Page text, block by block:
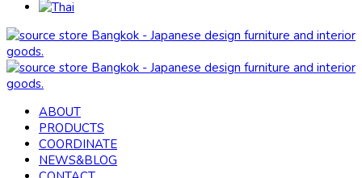
ABOUT
PRODUCTS
COORDINATE
NEWS&BLOG